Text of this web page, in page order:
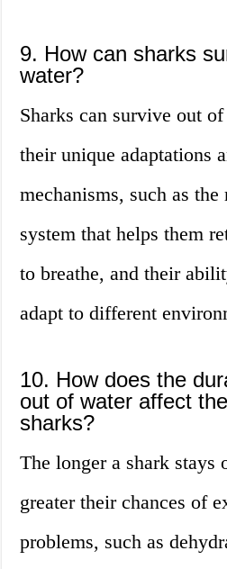
9. How can sharks
water?
Sharks can survive out
their unique adaptations
mechanisms, such as
system that helps them
to breathe, and their
adapt to different
10. How does the
out of water affect
sharks?
The longer a shark stays
greater their chances of
problems, such as